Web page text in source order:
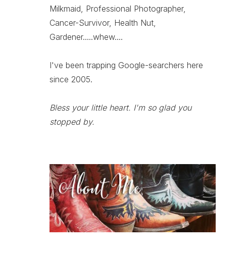
Milkmaid, Professional Photographer,
Cancer-Survivor, Health Nut,
Gardener.....whew....
I've been trapping Google-searchers here
since 2005.
Bless your little heart. I'm so glad you
stopped by.